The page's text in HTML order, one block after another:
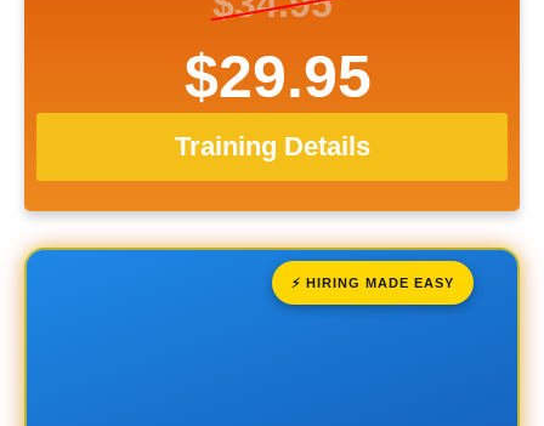
$29.95
Training Details
⚡ HIRING MADE EASY